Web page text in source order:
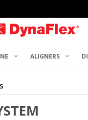
ALIGNERS